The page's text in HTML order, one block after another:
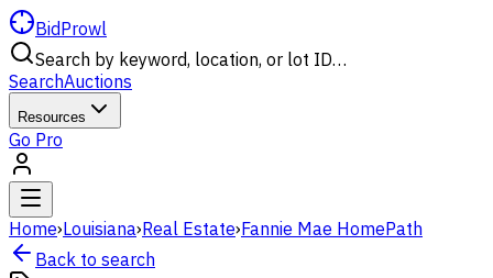
BidProwl
Search by keyword, location, or lot ID…
SearchAuctions
Resources
Go Pro
Home›Louisiana›Real Estate›Fannie Mae HomePath
Back to search